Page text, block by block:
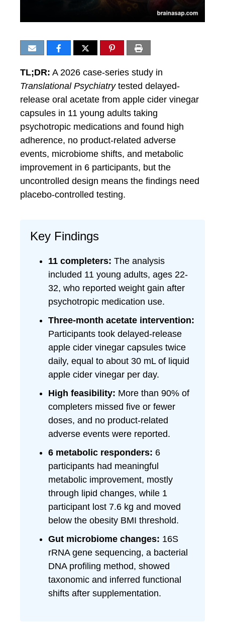
TL;DR: A 2026 case-series study in
Translational Psychiatrytested delayed-
release oral acetate from apple cider vinegar
capsules in 11 young adults taking
psychotropic medications and found high
adherence, no product-related adverse
events, microbiome shifts, and metabolic
improvement in 6 participants, but the
uncontrolled design means the findings need
placebo-controlled testing.
Key Findings
11 completers: The analysis
included 11 young adults, ages 22-
32, who reported weight gain after
psychotropic medication use.
Three-month acetate intervention:
Participants took delayed-release
apple cider vinegar capsules twice
daily, equal to about 30 mL of liquid
apple cider vinegar per day.
High feasibility: More than 90% of
completers missed five or fewer
doses, and no product-related
adverse events were reported.
6 metabolic responders: 6
participants had meaningful
metabolic improvement, mostly
through lipid changes, while 1
participant lost 7.6 kg and moved
below the obesity BMI threshold.
Gut microbiome changes: 16S
rRNA gene sequencing, a bacterial
DNA profiling method, showed
taxonomic and inferred functional
shifts after supplementation.